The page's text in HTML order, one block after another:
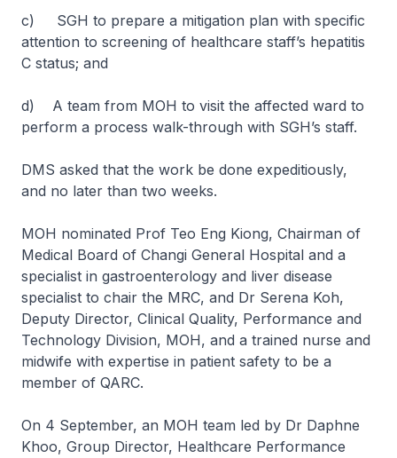
c) SGH to prepare a mitigation plan with specific
attention to screening of healthcare staff’s hepatitis
C status; and
d) A team from MOH to visit the affected ward to
perform a process walk-through with SGH’s staff.
DMS asked that the work be done expeditiously,
and no later than two weeks.
MOH nominated Prof Teo Eng Kiong, Chairman of
Medical Board of Changi General Hospital and a
specialist in gastroenterology and liver disease
specialist to chair the MRC, and Dr Serena Koh,
Deputy Director, Clinical Quality, Performance and
Technology Division, MOH, and a trained nurse and
midwife with expertise in patient safety to be a
member of QARC.
On 4 September, an MOH team led by Dr Daphne
Khoo, Group Director, Healthcare Performance